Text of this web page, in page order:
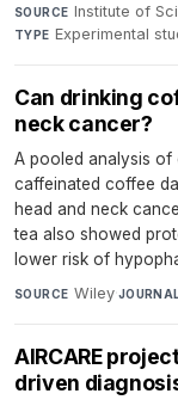
SOURCE Institute of
TYPE Experimental
Can drinking
neck cancer?
A pooled analysis of
caffeinated coffee
head and neck
tea also showed
lower risk of
SOURCE Wiley·JOURNAL
AIRCARE
driven